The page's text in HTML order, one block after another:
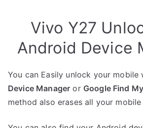
Vivo Y27
Android Device
You can Easily unlock your
Device Manager or Google Find
method also erases all your mobile